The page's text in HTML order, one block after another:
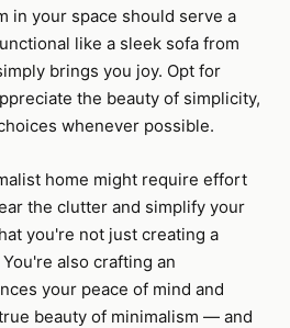
in your space should serve a
like a sleek sofa from
brings you joy. Opt for
the beauty of simplicity,
whenever possible.
home might require effort
the clutter and simplify your
you're not just creating a
also crafting an
your peace of mind and
beauty of minimalism — and